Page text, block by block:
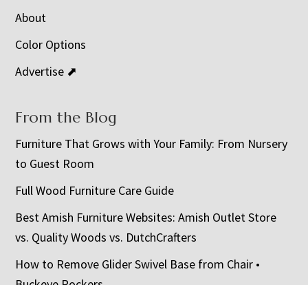
About
Color Options
Advertise ⬈
From the Blog
Furniture That Grows with Your Family: From Nursery
to Guest Room
Full Wood Furniture Care Guide
Best Amish Furniture Websites: Amish Outlet Store
vs. Quality Woods vs. DutchCrafters
How to Remove Glider Swivel Base from Chair •